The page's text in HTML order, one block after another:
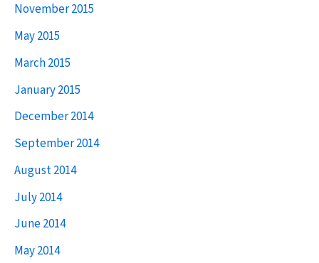
November 2015
May 2015
March 2015
January 2015
December 2014
September 2014
August 2014
July 2014
June 2014
May 2014